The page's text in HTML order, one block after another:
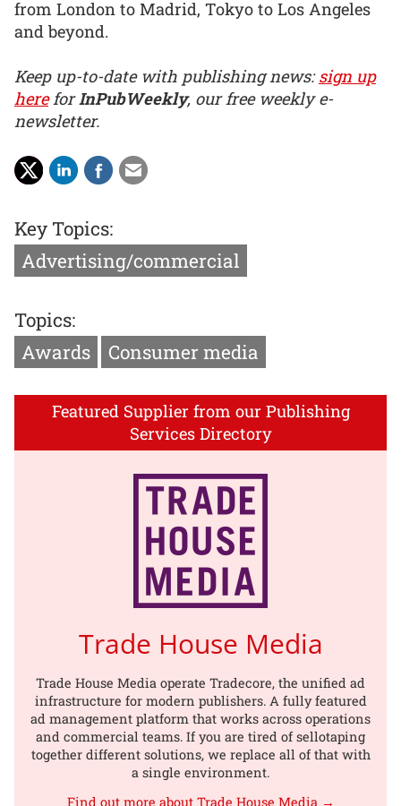
from London to Madrid, Tokyo to Los Angeles
and beyond.
Keep up-to-date with publishing news:sign up
hereforInPubWeekly, our free weekly e-
newsletter.
Key Topics:
Advertising/commercial
Topics:
Awards
Consumer media
Featured Supplier from our Publishing
Services Directory
Trade House Media
Trade House Media operate Tradecore, the unified ad
infrastructure for modern publishers. A fully featured
ad management platform that works across operations
and commercial teams. If you are tired of sellotaping
together different solutions, we replace all of that with
a single environment.
Find out more about Trade House Media →